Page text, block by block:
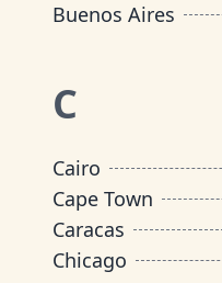
Buenos Aires
C
Cairo
Cape Town
Caracas
Chicago